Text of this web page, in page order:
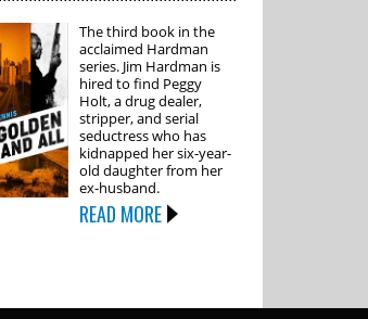
The third book in the
acclaimed Hardman
series. Jim Hardman is
hired to find Peggy
Holt, a drug dealer,
stripper, and serial
seductress who has
kidnapped her six-year-
old daughter from her
ex-husband.
READ MORE